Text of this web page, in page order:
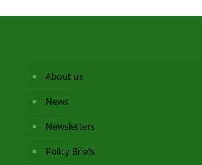
About us
News
Newsletters
Policy Briefs